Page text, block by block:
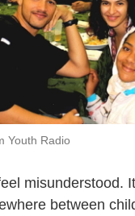
Youth Radio
misunderstood.
between